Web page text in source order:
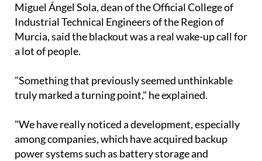
Miguel Ángel Sola, dean of the Official College of
Industrial Technical Engineers of the Region of
Murcia, said the blackout was a real wake-up call for
a lot of people.
"Something that previously seemed unthinkable
truly marked a turning point," he explained.
"We have really noticed a development, especially
among companies, which have acquired backup
power systems such as battery storage and